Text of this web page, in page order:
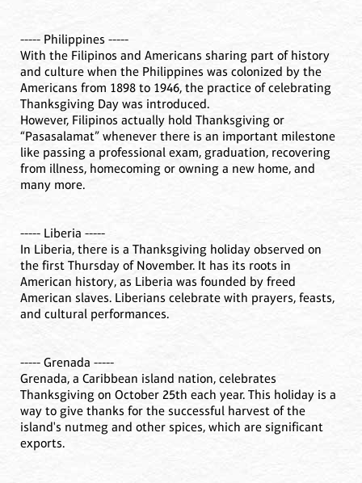
----- Philippines -----
With the Filipinos and Americans sharing part of history
and culture when the Philippines was colonized by the
Americans from 1898 to 1946, the practice of celebrating
Thanksgiving Day was introduced.
However, Filipinos actually hold Thanksgiving or
“Pasasalamat” whenever there is an important milestone
like passing a professional exam, graduation, recovering
from illness, homecoming or owning a new home, and
many more.
----- Liberia -----
In Liberia, there is a Thanksgiving holiday observed on
the first Thursday of November. It has its roots in
American history, as Liberia was founded by freed
American slaves. Liberians celebrate with prayers, feasts,
and cultural performances.
----- Grenada -----
Grenada, a Caribbean island nation, celebrates
Thanksgiving on October 25th each year. This holiday is a
way to give thanks for the successful harvest of the
island's nutmeg and other spices, which are significant
exports.